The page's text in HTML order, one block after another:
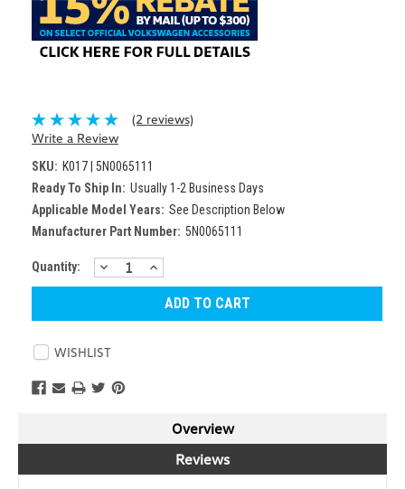
(2 reviews)
Write a Review
SKU: K017 | 5N0065111
Ready To Ship In: Usually 1-2 Business Days
Applicable Model Years: See Description Below
Manufacturer Part Number: 5N0065111
Current
Stock:
Quantity: DECREASE
QUANTITY:
INCREASE
QUANTITY:
WISHLIST
Overview
Reviews